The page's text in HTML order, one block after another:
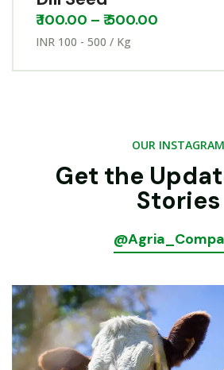
₹100.00 – ₹500.00
INR 100 - 500 / Kg
OUR INSTAGRAM
Get the
Stories